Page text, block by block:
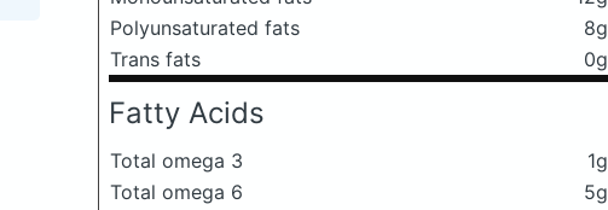
Polyunsaturated fats
8g
Trans fats
0g
Fatty Acids
Total omega 3
1g
Total omega 6
5g